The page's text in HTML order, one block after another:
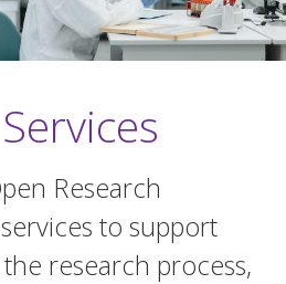
Research
to support
research process,